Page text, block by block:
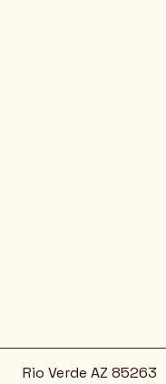
Rio Verde AZ 85263